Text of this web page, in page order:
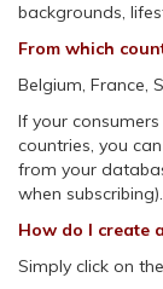
backgrounds,
From which
Belgium, France,
If your
countries, you
from your
when subscribing).
How do I create
Simply click on